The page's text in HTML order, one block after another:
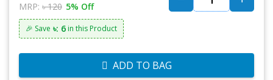
MRP: ৳ 120 5% Off
🎉 Save ৳: 6 in this Product
ADD TO BAG